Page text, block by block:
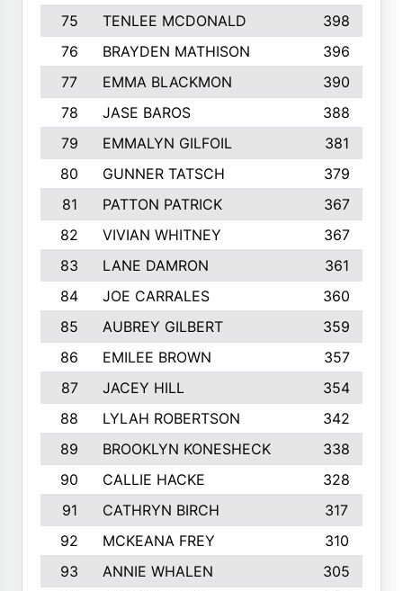
75 TENLEE MCDONALD
398
76
BRAYDEN MATHISON
396
77
EMMA BLACKMON
390
78
JASE BAROS
388
79
EMMALYN GILFOIL
381
80
GUNNER TATSCH
379
81
PATTON PATRICK
367
82
VIVIAN WHITNEY
367
83
LANE DAMRON
361
84
JOE CARRALES
360
85
AUBREY GILBERT
359
86
EMILEE BROWN
357
87
JACEY HILL
354
88
LYLAH ROBERTSON
342
89
BROOKLYN KONESHECK
338
90
CALLIE HACKE
328
91
CATHRYN BIRCH
317
92
MCKEANA FREY
310
93
ANNIE WHALEN
305